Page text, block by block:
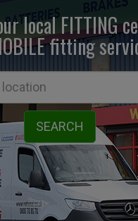
local FITTING
fitting